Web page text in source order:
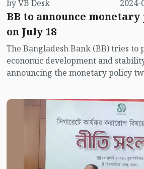
announced soon, and it is certain
inflation will be a priority.
inflation can be brought to a
monetary policy alone.
by VB Desk
2024-
BB to announce
on July 18
The Bangladesh Bank (BB) tries to
economic development and
announcing the monetary policy